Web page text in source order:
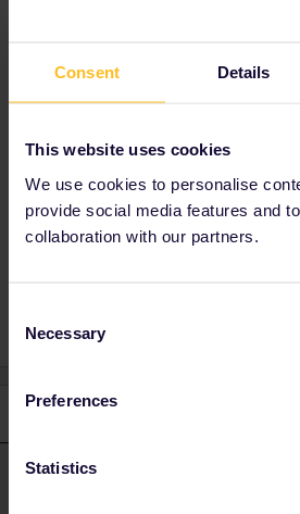
Consent Details
This website uses cookies
We use cookies to personalise
provide social media features and
collaboration with our partners.
Selection
Necessary
Preferences
Statistics
I'm not 100% sure. Feel
customer
001/requests/new
T thibcabe